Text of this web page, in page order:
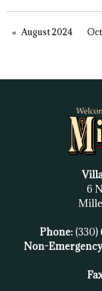
August 2024
6
Phone: (330)
Non-